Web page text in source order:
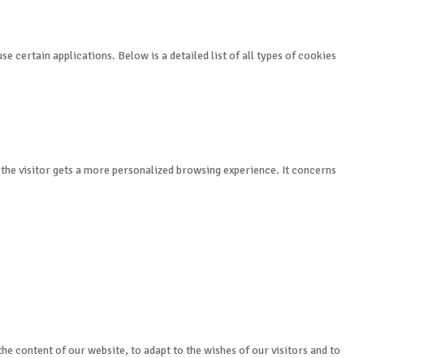
certain applications. Below is a detailed list of all types of cookies
visitor gets a more personalized browsing experience. It concerns
content of our website, to adapt to the wishes of our visitors and to